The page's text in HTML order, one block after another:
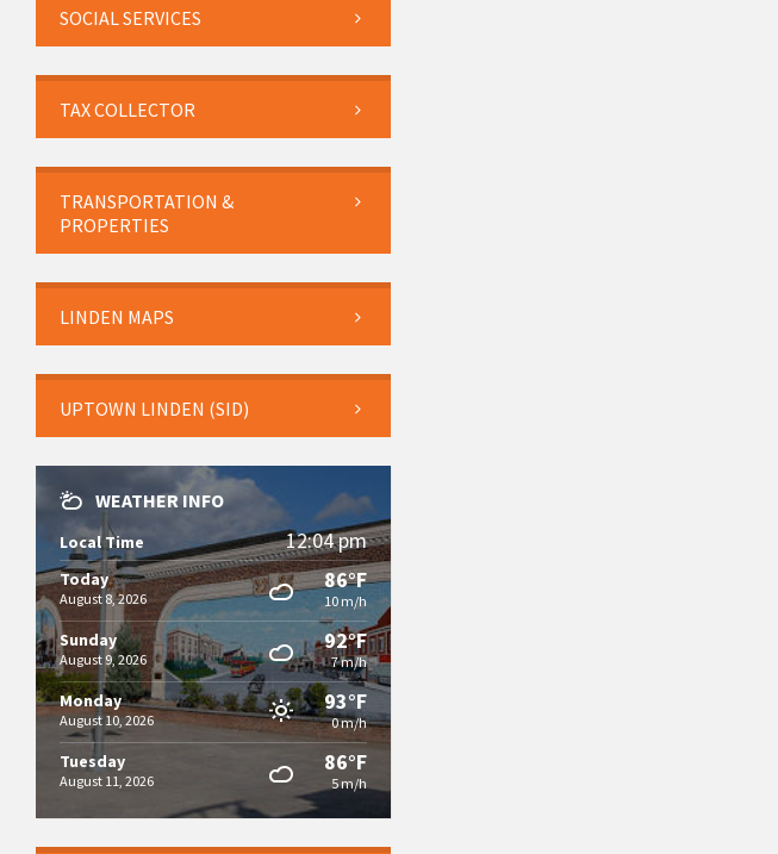
SOCIAL SERVICES
TAX COLLECTOR
TRANSPORTATION &
PROPERTIES
LINDEN MAPS
UPTOWN LINDEN (SID)
WEATHER INFO
Local Time 12:04 pm
Today
August 8, 2026
86°F
10 m/h
Sunday
August 9, 2026
92°F
7 m/h
Monday
August 10, 2026
93°F
0 m/h
Tuesday
August 11, 2026
86°F
5 m/h